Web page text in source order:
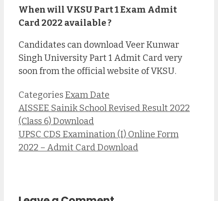
When will VKSU Part 1 Exam Admit
Card 2022 available ?
Candidates can download Veer Kunwar
Singh University Part 1 Admit Card very
soon from the official website of VKSU.
CategoriesExam Date
AISSEE Sainik School Revised Result 2022
(Class 6) Download
UPSC CDS Examination (I) Online Form
2022 – Admit Card Download